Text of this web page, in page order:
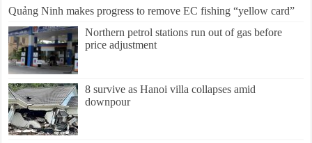
Quảng Ninh makes progress to remove EC fishing “yellow card”
Northern petrol stations run out of gas before
price adjustment
8 survive as Hanoi villa collapses amid
downpour